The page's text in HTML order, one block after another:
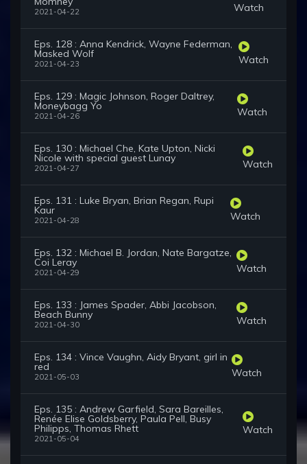
2021-04-22 Watch
Eps. 128 : Anna Kendrick, Wayne Federman,
Masked Wolf
2021-04-23 Watch
Eps. 129 : Magic Johnson, Roger Daltrey,
Moneybagg Yo
2021-04-26 Watch
Eps. 130 : Michael Che, Kate Upton, Nicki
Nicole with special guest Lunay
2021-04-27 Watch
Eps. 131 : Luke Bryan, Brian Regan, Rupi
Kaur
2021-04-28 Watch
Eps. 132 : Michael B. Jordan, Nate Bargatze,
Coi Leray
2021-04-29 Watch
Eps. 133 : James Spader, Abbi Jacobson,
Beach Bunny
2021-04-30 Watch
Eps. 134 : Vince Vaughn, Aidy Bryant, girl in
red
2021-05-03 Watch
Eps. 135 : Andrew Garfield, Sara Bareilles,
Renée Elise Goldsberry, Paula Pell, Busy
Philipps, Thomas Rhett
2021-05-04
Watch